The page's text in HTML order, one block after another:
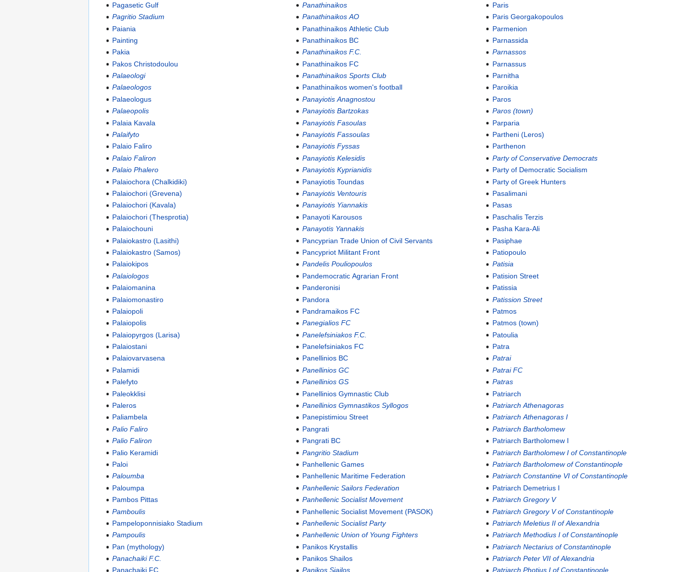
Pagasetic Gulf
Pagritio Stadium
Paiania
Painting
Pakia
Pakos Christodoulou
Palaeologi
Palaeologos
Palaeologus
Palaeopolis
Palaia Kavala
Palaifyto
Palaio Faliro
Palaio Faliron
Palaio Phalero
Palaiochora (Chalkidiki)
Palaiochori (Grevena)
Palaiochori (Kavala)
Palaiochori (Thesprotia)
Palaiochouni
Palaiokastro (Lasithi)
Palaiokastro (Samos)
Palaiokipos
Palaiologos
Palaiomanina
Palaiomonastiro
Palaiopoli
Palaiopolis
Palaiopyrgos (Larisa)
Palaiostani
Palaiovarvasena
Palamidi
Palefyto
Paleokklisi
Paleros
Paliambela
Palio Faliro
Palio Faliron
Palio Keramidi
Paloi
Paloumba
Paloumpa
Pambos Pittas
Pamboulis
Pampeloponnisiako Stadium
Pampoulis
Pan (mythology)
Panachaiki F.C.
Panachaiki FC
Panathinaikos
Panathinaikos AO
Panathinaikos Athletic Club
Panathinaikos BC
Panathinaikos F.C.
Panathinaikos FC
Panathinaikos Sports Club
Panathinaikos women's football
Panayiotis Anagnostou
Panayiotis Bartzokas
Panayiotis Fasoulas
Panayiotis Fassoulas
Panayiotis Fyssas
Panayiotis Kelesidis
Panayiotis Kyprianidis
Panayiotis Toundas
Panayiotis Ventouris
Panayiotis Yiannakis
Panayoti Karousos
Panayotis Yannakis
Pancyprian Trade Union of Civil Servants
Pancypriot Militant Front
Pandelis Pouliopoulos
Pandemocratic Agrarian Front
Panderonisi
Pandora
Pandramaikos FC
Panegialios FC
Panelefsiniakos F.C.
Panelefsiniakos FC
Panellinios BC
Panellinios GC
Panellinios GS
Panellinios Gymnastic Club
Panellinios Gymnastikos Syllogos
Panepistimiou Street
Pangrati
Pangrati BC
Pangritio Stadium
Panhellenic Games
Panhellenic Maritime Federation
Panhellenic Sailors Federation
Panhellenic Socialist Movement
Panhellenic Socialist Movement (PASOK)
Panhellenic Socialist Party
Panhellenic Union of Young Fighters
Panikos Krystallis
Panikos Shailos
Panikos Siailos
Paris
Paris Georgakopoulos
Parmenion
Parnassida
Parnassos
Parnassus
Parnitha
Paroikia
Paros
Paros (town)
Parparia
Partheni (Leros)
Parthenon
Party of Conservative Democrats
Party of Democratic Socialism
Party of Greek Hunters
Pasalimani
Pasas
Paschalis Terzis
Pasha Kara-Ali
Pasiphae
Patiopoulo
Patisia
Patision Street
Patissia
Patission Street
Patmos
Patmos (town)
Patoulia
Patra
Patrai
Patrai FC
Patras
Patriarch
Patriarch Athenagoras
Patriarch Athenagoras I
Patriarch Bartholomew
Patriarch Bartholomew I
Patriarch Bartholomew I of Constantinople
Patriarch Bartholomew of Constantinople
Patriarch Constantine VI of Constantinople
Patriarch Demetrius I
Patriarch Gregory V
Patriarch Gregory V of Constantinople
Patriarch Meletius II of Alexandria
Patriarch Methodius I of Constantinople
Patriarch Nectarius of Constantinople
Patriarch Peter VII of Alexandria
Patriarch Photius I of Constantinople